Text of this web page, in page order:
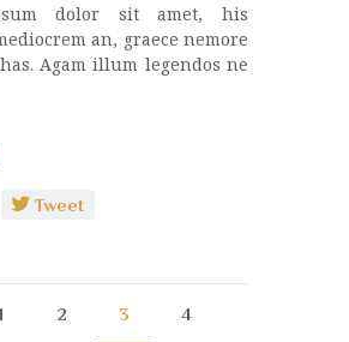
dolor sit amet, his
an, graece nemore
Agam illum legendos ne
Tweet
2 3 4